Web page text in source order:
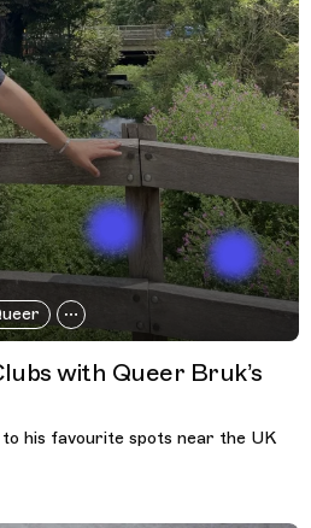
with Queer Bruk’s
to his favourite spots near the UK